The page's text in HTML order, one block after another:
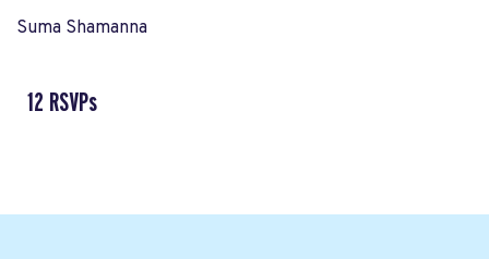
Suma Shamanna
12 RSVPs